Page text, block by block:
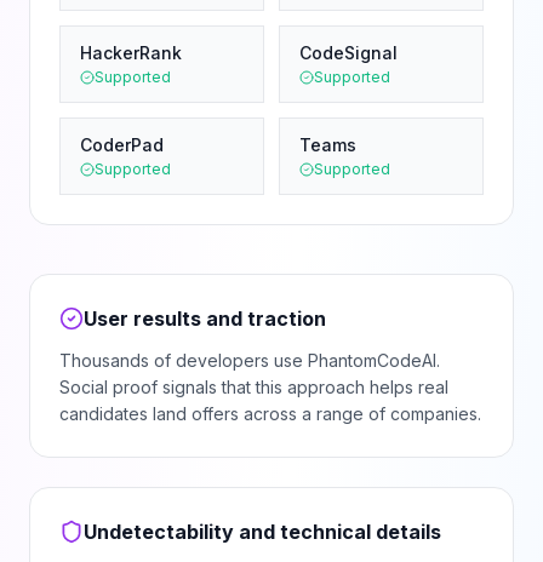
HackerRank
Supported
CodeSignal
Supported
CoderPad
Supported
Teams
Supported
User results and traction
Thousands of developers use PhantomCodeAI.
Social proof signals that this approach helps real
candidates land offers across a range of companies.
Undetectability and technical details